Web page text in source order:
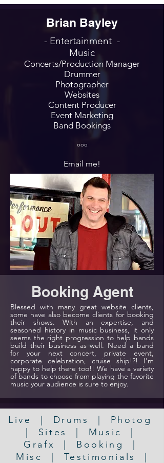
Brian Bayley
- Entertainment -
Music
Concerts/Production Manager
Drummer
Photographer
Websites
Content Producer
Event Marketing
Band Bookings
ooo
Email me!
Booking Agent
Blessed with many great website clients,
some have also become clients for booking
their shows. With an expertise, and
seasoned history in music business, it only
seems the right progression to help bands
build their business as well. Need a band
for your next concert, private event,
corporate celebration, cruise ship!?! I'm
happy to help there too!! We have a variety
of bands to choose from playing the favorite
music your audience is sure to enjoy.
Live Drums
Photog
Sites Music
Grafx
Booking
Misc
Testimonials